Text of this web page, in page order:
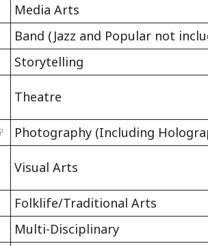
Media Arts
Band (Jazz and Popular not
Storytelling
Theatre
Photography (Including
Visual Arts
Folklife/Traditional Arts
Multi-Disciplinary